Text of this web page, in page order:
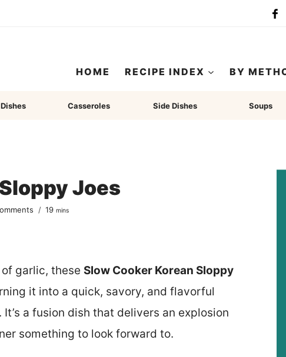
HOME RECIPE INDEX BY
Casseroles Side Dishes Soups
Joes
19minutes
mins
garlic, these Slow Cooker Korean Sloppy
it into a quick, savory, and flavorful
a fusion dish that delivers an explosion
something to look forward to.